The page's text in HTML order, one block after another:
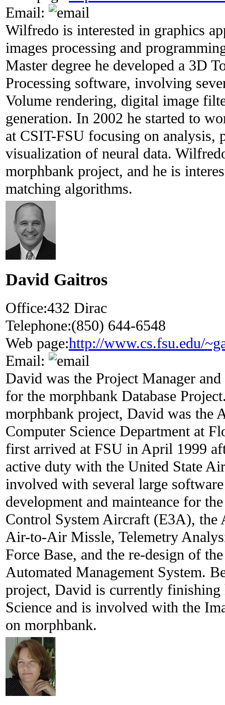
Email:
Wilfredo is interested in graphics
images processing and
Master degree he developed a 3D
Processing software, involving
Volume rendering, digital image
generation. In 2002 he started to
at CSIT-FSU focusing on analysis,
visualization of neural data.
morphbank project, and he is
matching algorithms.
David Gaitros
Office:432 Dirac
Telephone:(850) 644-6548
Web page:http://www.cs.fsu.edu/
Email:
David was the Project Manager
for the morphbank Database
morphbank project, David was the
Computer Science Department at
first arrived at FSU in April 1999
active duty with the United State
involved with several large
development and mainteance for
Control System Aircraft (E3A), the
Air-to-Air Missle, Telemetry
Force Base, and the re-design of
Automated Management System.
project, David is currently
Science and is involved with the
on morphbank.